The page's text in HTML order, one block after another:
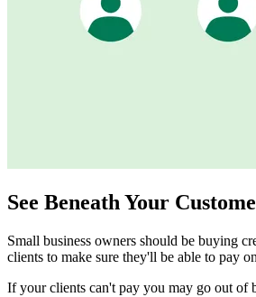
See Beneath Your
Small business owners should be buying
clients to make sure they'll be able to pay
If your clients can't pay you may go out of